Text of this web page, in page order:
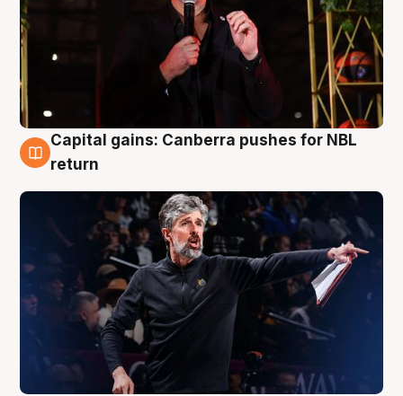
3 Aug
Capital gains: Canberra pushes for NBL
return